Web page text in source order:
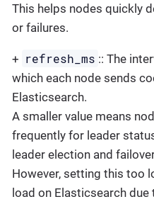
This helps nodes quickly
or failures.
+ refresh_ms :: The
which each node sends
Elasticsearch.
A smaller value means
frequently for leader
leader election and
However, setting this too
load on Elasticsearch